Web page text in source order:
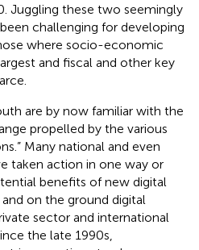
Juggling these two seemingly
challenging for developing
where socio-economic
and fiscal and other key
are by now familiar with the
propelled by the various
Many national and even
taken action in one way or
benefits of new digital
on the ground digital
sector and international
the late 1990s,